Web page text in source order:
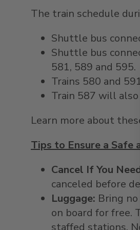
The train schedule
Shuttle bus
Shuttle bus
581, 589 and 595.
Trains 580 and
Train 587 will
Learn more about
Tips to Ensure a Safe
Cancel If You
canceled before
Luggage: Bring
on board for free.
staffed stations.